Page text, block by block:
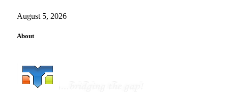
August 5, 2026
About